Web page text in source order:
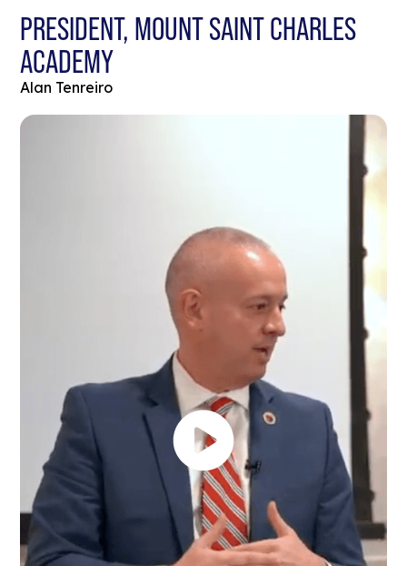
PRESIDENT, MOUNT SAINT CHARLES
ACADEMY
Alan Tenreiro